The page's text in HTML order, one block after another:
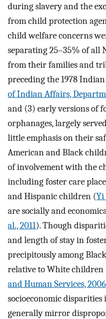
during slavery and the
from child protection
child welfare concerns
separating 25–35% of all
from their families and
preceding the 1978
of Indian Affairs,
and (3) early versions of
orphanages, largely
little emphasis on their
American and Black
of involvement with the
including foster care
and Hispanic children (Yi
are socially and
al., 2011). Though
and length of stay in
precipitously among
relative to White children
and Human Services, 2006
socioeconomic
generally mirror